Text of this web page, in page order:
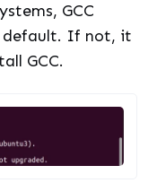
GCC
default. If not, it
GCC.